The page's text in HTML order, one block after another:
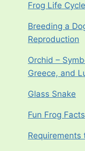
Frog Life Cycle
Breeding a
Reproduction
Orchid –
Greece, and
Glass Snake
Fun Frog Facts
Requirements